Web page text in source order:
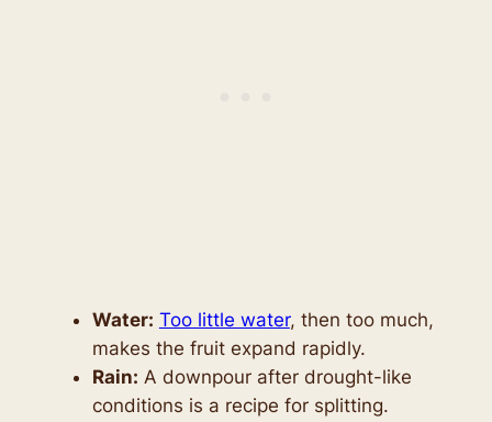
Water: Too little water, then too much,
makes the fruit expand rapidly.
Rain: A downpour after drought-like
conditions is a recipe for splitting.